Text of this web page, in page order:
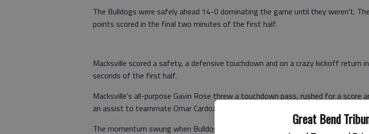
Great Bend
The Bulldogs were safely ahead 14-0 dominating the game until they weren't.
points scored in the final two minutes of the first half.
Macksville scored a safety, a defensive touchdown and on a crazy kickoff return
seconds of the first half.
Macksville's all-purpose Gavin Rose threw a touchdown pass, rushed for a score
an assist to teammate Omar Cardoza.
The momentum swung when Bulldog quarterback Gunner Young was flagged for